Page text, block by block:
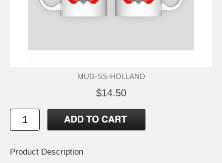
MUG-SS-HOLLAND
$14.50
Product Description